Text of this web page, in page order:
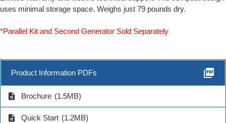
uses minimal storage space. Weighs just 79 pounds dry.
*Parallel Kit and Second Generator Sold Separately
Product Information PDFs picture_as_pdf
description Brochure (1.5MB)
description Quick Start (1.2MB)